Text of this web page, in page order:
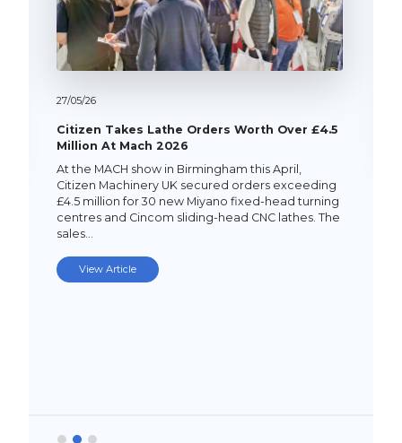
27/05/26
Citizen Takes Lathe Orders Worth Over £4.5
Million At Mach 2026
At the MACH show in Birmingham this April,
Citizen Machinery UK secured orders exceeding
£4.5 million for 30 new Miyano fixed-head turning
centres and Cincom sliding-head CNC lathes. The
sales…
View Article